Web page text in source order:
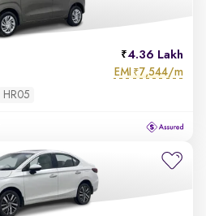
4.36 Lakh
EMI ₹7,544/m
HR05